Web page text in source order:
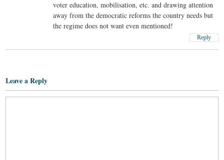
voter education, mobilisation, etc. and drawing attention
away from the democratic reforms the country needs but
the regime does not want even mentioned!
Reply
Leave a Reply